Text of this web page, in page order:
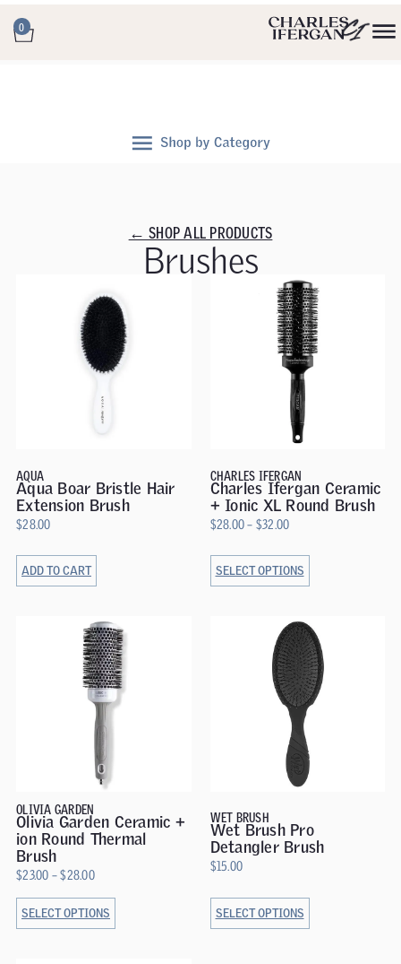
0
← SHOP ALL PRODUCTS
Brushes
AQUA
Aqua Boar Bristle Hair
Extension Brush
$28.00
ADD TO CART
CHARLES IFERGAN
Charles Ifergan Ceramic
+ Ionic XL Round Brush
$28.00– $32.00
SELECT OPTIONS
OLIVIA GARDEN
Olivia Garden Ceramic +
ion Round Thermal
Brush
$23.00 –$28.00
SELECT OPTIONS
WET BRUSH
Wet Brush Pro
Detangler Brush
$15.00
SELECT OPTIONS